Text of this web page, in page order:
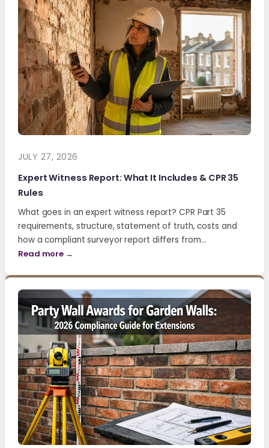
JULY 27, 2026
Expert Witness Report: What It Includes & CPR 35
Rules
What goes in an expert witness report? CPR Part 35
requirements, structure, statement of truth, costs and
how a compliant surveyor report differs from…
Read more →